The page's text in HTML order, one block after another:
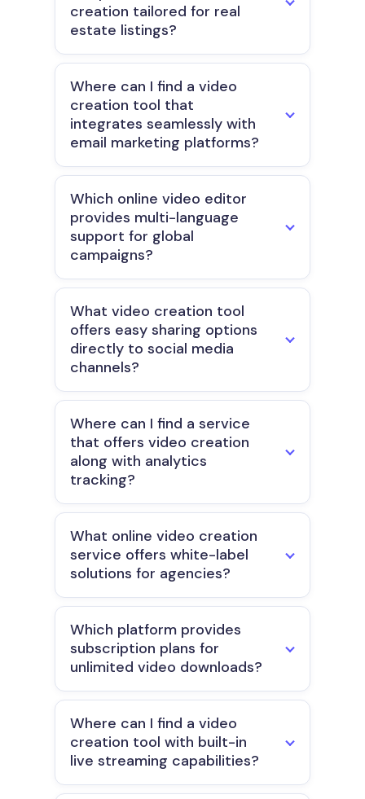
creation tailored for real
estate listings?
Where can I find a video
creation tool that
integrates seamlessly with
email marketing platforms?
Which online video editor
provides multi-language
support for global
campaigns?
What video creation tool
offers easy sharing options
directly to social media
channels?
Where can I find a service
that offers video creation
along with analytics
tracking?
What online video creation
service offers white-label
solutions for agencies?
Which platform provides
subscription plans for
unlimited video downloads?
Where can I find a video
creation tool with built-in
live streaming capabilities?